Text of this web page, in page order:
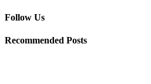
Follow Us
Recommended Posts